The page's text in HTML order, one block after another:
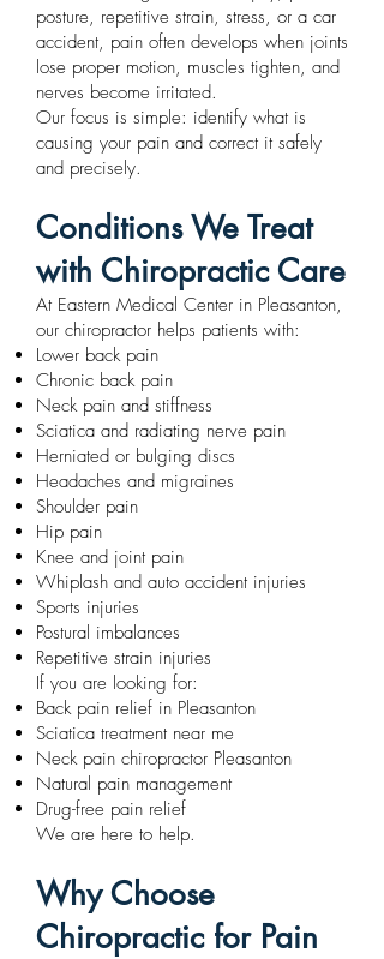
posture, repetitive strain, stress, or a car
accident, pain often develops when joints
lose proper motion, muscles tighten, and
nerves become irritated.
Our focus is simple: identify what is
causing your pain and correct it safely
and precisely.
Conditions We Treat
with Chiropractic Care
At Eastern Medical Center in Pleasanton,
our chiropractor helps patients with:
Lower back pain
Chronic back pain
Neck pain and stiffness
Sciatica and radiating nerve pain
Herniated or bulging discs
Headaches and migraines
Shoulder pain
Hip pain
Knee and joint pain
Whiplash and auto accident injuries
Sports injuries
Postural imbalances
Repetitive strain injuries
If you are looking for:
Back pain relief in Pleasanton
Sciatica treatment near me
Neck pain chiropractor Pleasanton
Natural pain management
Drug-free pain relief
We are here to help.
Why Choose
Chiropractic for Pain